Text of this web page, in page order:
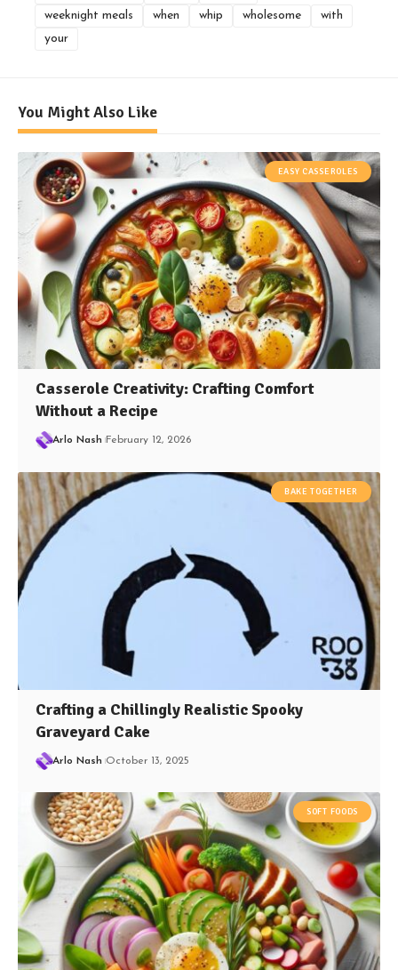
weeknight meals
when whip wholesome
with
your
You Might Also Like
EASY CASSEROLES
Casserole Creativity: Crafting Comfort
Without a Recipe
Arlo Nash February 12, 2026
BAKE TOGETHER
Crafting a Chillingly Realistic Spooky
Graveyard Cake
Arlo Nash October 13, 2025
SOFT FOODS